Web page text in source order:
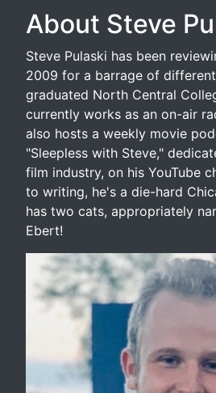
About Steve
Steve Pulaski has been
2009 for a barrage of
graduated North Central
currently works as an on-air
also hosts a weekly movie
"Sleepless with Steve,"
film industry, on his YouTube
to writing, he's a die-hard
has two cats, appropriately
Ebert!